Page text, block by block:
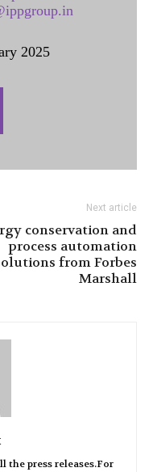
2025
Next article
conservation and
process automation
from Forbes
Marshall
the press releases.For